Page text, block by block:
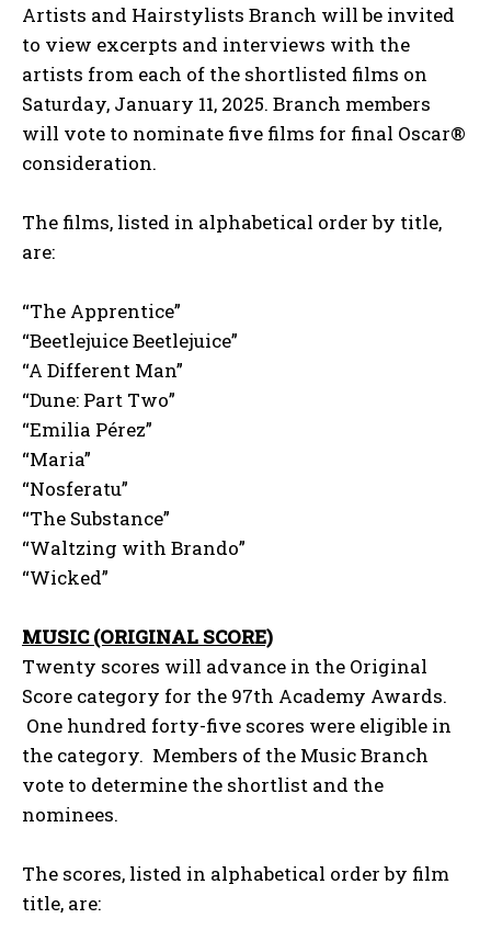
Artists and Hairstylists Branch will be invited
to view excerpts and interviews with the
artists from each of the shortlisted films on
Saturday, January 11, 2025. Branch members
will vote to nominate five films for final Oscar®
consideration.
The films, listed in alphabetical order by title,
are:
“The Apprentice”
“Beetlejuice Beetlejuice”
“A Different Man”
“Dune: Part Two”
“Emilia Pérez”
“Maria”
“Nosferatu”
“The Substance”
“Waltzing with Brando”
“Wicked”
MUSIC (ORIGINAL SCORE)
Twenty scores will advance in the Original
Score category for the 97th Academy Awards.
One hundred forty-five scores were eligible in
the category. Members of the Music Branch
vote to determine the shortlist and the
nominees.
The scores, listed in alphabetical order by film
title, are: